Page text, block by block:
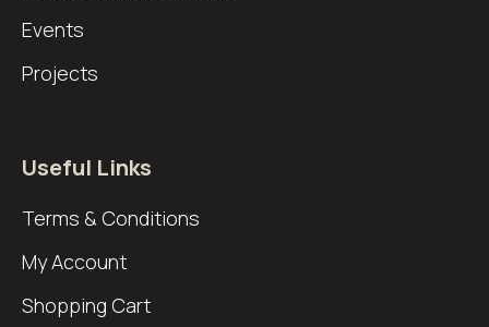
Events
Projects
Useful Links
Terms & Conditions
My Account
Shopping Cart